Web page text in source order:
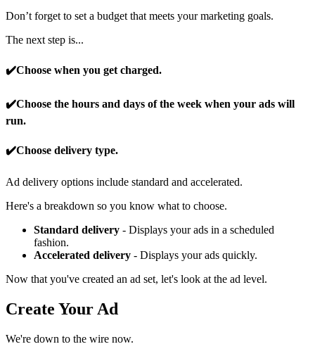
Don’t forget to set a budget that meets your marketing goals.
The next step is...
✔️Choose when you get charged.
✔️Choose the hours and days of the week when your ads will
run.
✔️Choose delivery type.
Ad delivery options include standard and accelerated.
Here's a breakdown so you know what to choose.
Standard delivery - Displays your ads in a scheduled
fashion.
Accelerated delivery - Displays your ads quickly.
Now that you've created an ad set, let's look at the ad level.
Create Your Ad
We're down to the wire now.